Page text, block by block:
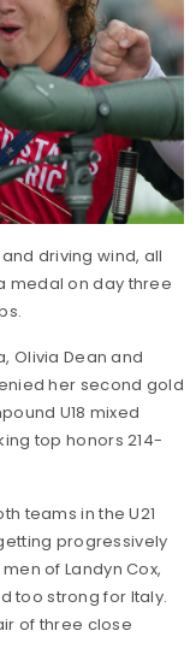
driving wind, all
medal on day three
Olivia Dean and
her second gold
U18 mixed
top honors 214-
teams in the U21
progressively
of Landyn Cox,
too strong for Italy.
of three close